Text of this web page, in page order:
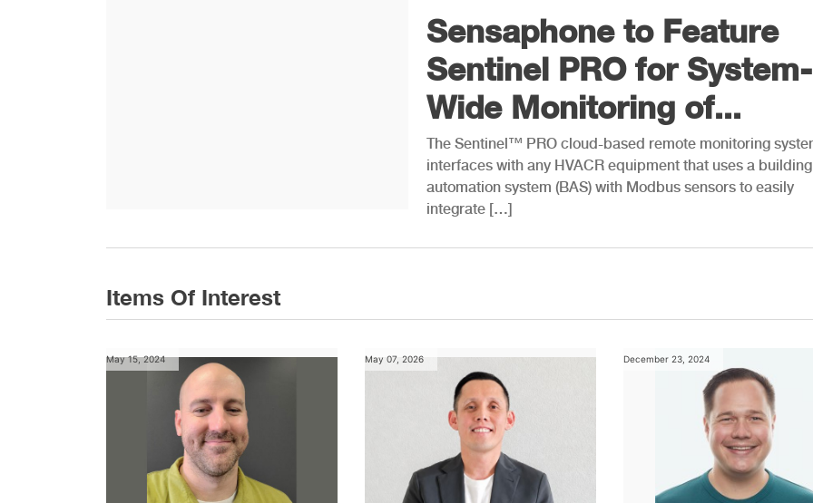
Sensaphone to Feature
Sentinel PRO for System-
Wide Monitoring of...
The Sentinel™ PRO cloud-based remote monitoring
interfaces with any HVACR equipment that uses a building
automation system (BAS) with Modbus sensors to easily
integrate […]
Items Of Interest
May 15, 2024 May 07, 2026 December 23, 2024